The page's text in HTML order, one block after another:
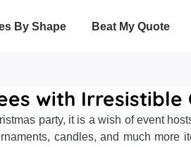
By Shape Beat My Quote
with Irresistible
party, it is a wish of event
candles, and much more